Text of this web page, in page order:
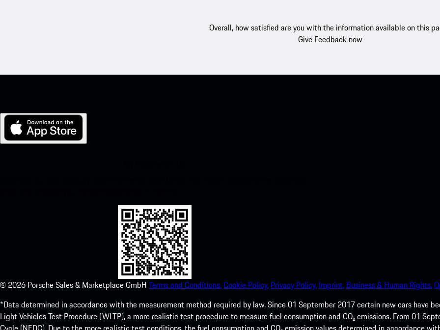
Overall, how satisfied are you with the information available on this
Give Feedback now
© 2026 Porsche Sales & Marketplace GmbH Terms and Conditions.Cookie Policy. Privacy Policy. Imprint. Business & Human Rights.
*Data determined in accordance with the measurement method required by law. Since 01 September 2017 certain new cars have
Light Vehicles Test Procedure (WLTP), a more realistic test procedure to measure fuel consumption and CO₂ emissions. From 01